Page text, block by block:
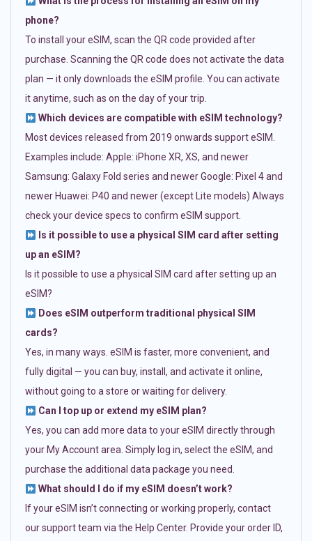
phone?
To install your eSIM, scan the QR code provided after
purchase. Scanning the QR code does not activate the data
plan — it only downloads the eSIM profile. You can activate
it anytime, such as on the day of your trip.
Which devices are compatible with eSIM technology?
Most devices released from 2019 onwards support eSIM.
Examples include: Apple: iPhone XR, XS, and newer
Samsung: Galaxy Fold series and newer Google: Pixel 4 and
newer Huawei: P40 and newer (except Lite models) Always
check your device specs to confirm eSIM support.
Is it possible to use a physical SIM card after setting
up an eSIM?
Is it possible to use a physical SIM card after setting up an
eSIM?
Does eSIM outperform traditional physical SIM
cards?
Yes, in many ways. eSIM is faster, more convenient, and
fully digital — you can buy, install, and activate it online,
without going to a store or waiting for delivery.
Can I top up or extend my eSIM plan?
Yes, you can add more data to your eSIM directly through
your My Account area. Simply log in, select the eSIM, and
purchase the additional data package you need.
What should I do if my eSIM doesn’t work?
If your eSIM isn’t connecting or working properly, contact
our support team via the Help Center. Provide your order ID,